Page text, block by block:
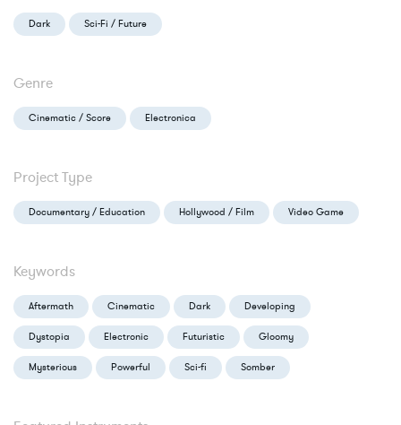
Dark Sci-Fi / Future
Genre
Cinematic / Score Electronica
Project Type
Documentary / Education Hollywood / Film Video Game
Keywords
Aftermath Cinematic Dark Developing
Dystopia Electronic Futuristic Gloomy
Mysterious Powerful Sci-fi Somber